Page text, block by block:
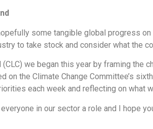
some tangible global progress
to take stock and consider what the
we began this year by framing
on the Climate Change Committee’s
each week and reflecting on
in our sector a role and I hope